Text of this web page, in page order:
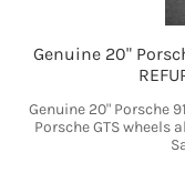
Genuine 20"
Genuine 20" Porsche
Porsche GTS wheels